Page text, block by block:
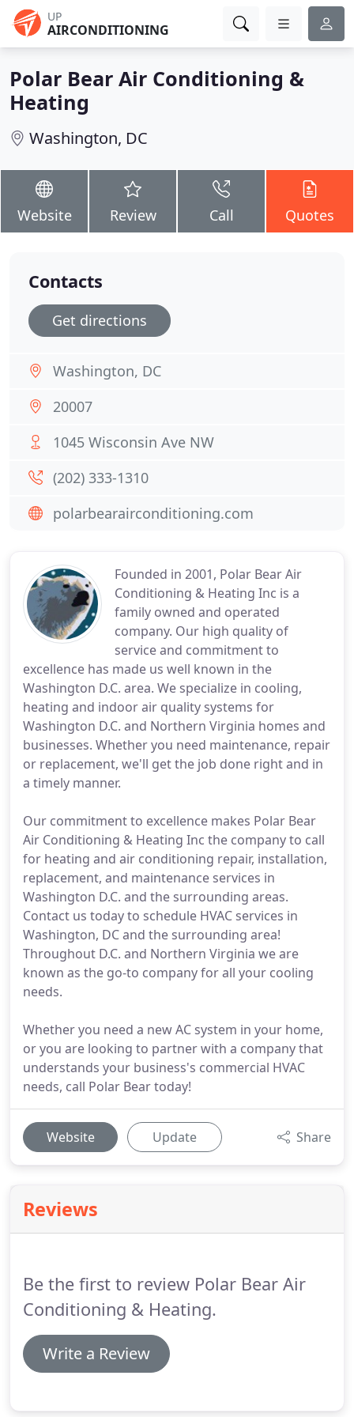
UP
AIRCONDITIONING
Polar Bear Air Conditioning &
Heating
Washington, DC
Website Review Call Quotes
Founded in 2001, Polar Bear Air
Conditioning & Heating Inc is a
family owned and operated
company. Our high quality of
service and commitment to
excellence has made us well known in the
Washington D.C. area. We specialize in cooling,
heating and indoor air quality systems for
Washington D.C. and Northern Virginia homes and
businesses. Whether you need maintenance, repair
or replacement, we'll get the job done right and in
a timely manner.
Our commitment to excellence makes Polar Bear
Air Conditioning & Heating Inc the company to call
for heating and air conditioning repair, installation,
replacement, and maintenance services in
Washington D.C. and the surrounding areas.
Contact us today to schedule HVAC services in
Washington, DC and the surrounding area!
Throughout D.C. and Northern Virginia we are
known as the go-to company for all your cooling
needs.
Whether you need a new AC system in your home,
or you are looking to partner with a company that
understands your business's commercial HVAC
needs, call Polar Bear today!
Website Update Share
Reviews
Be the first to review Polar Bear Air
Conditioning & Heating.
Write a Review
Contacts
Get directions
Washington, DC
20007
1045 Wisconsin Ave NW
(202) 333-1310
polarbearairconditioning.com